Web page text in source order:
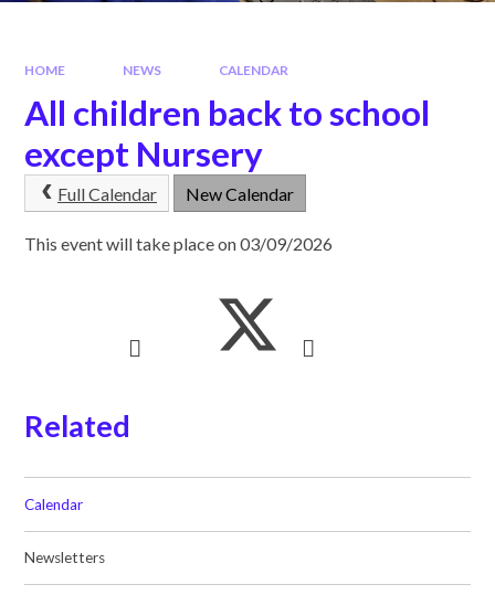
HOME NEWS CALENDAR
All children back to school
except Nursery
Full Calendar New Calendar
This event will take place on 03/09/2026
Related
Calendar
Newsletters